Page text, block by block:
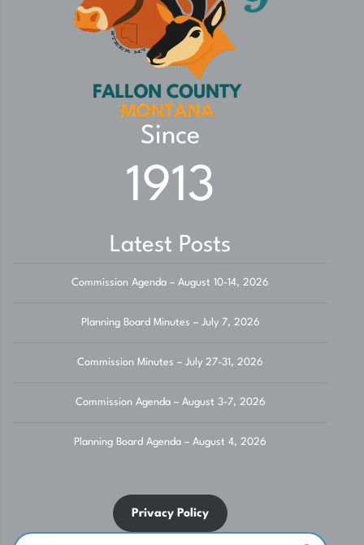
Since
1913
Latest Posts
Commission Agenda – August 10-14, 2026
Planning Board Minutes – July 7, 2026
Commission Minutes – July 27-31, 2026
Commission Agenda – August 3-7, 2026
Planning Board Agenda – August 4, 2026
Privacy Policy